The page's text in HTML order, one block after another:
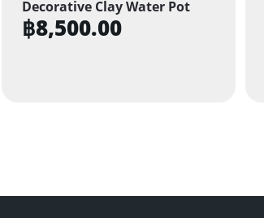
Decorative Clay Water Pot
฿8,500.00